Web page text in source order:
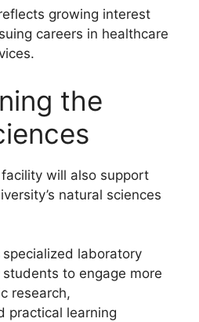
growing interest
careers in healthcare
the
will also support
natural sciences
laboratory
to engage more
research,
practical learning